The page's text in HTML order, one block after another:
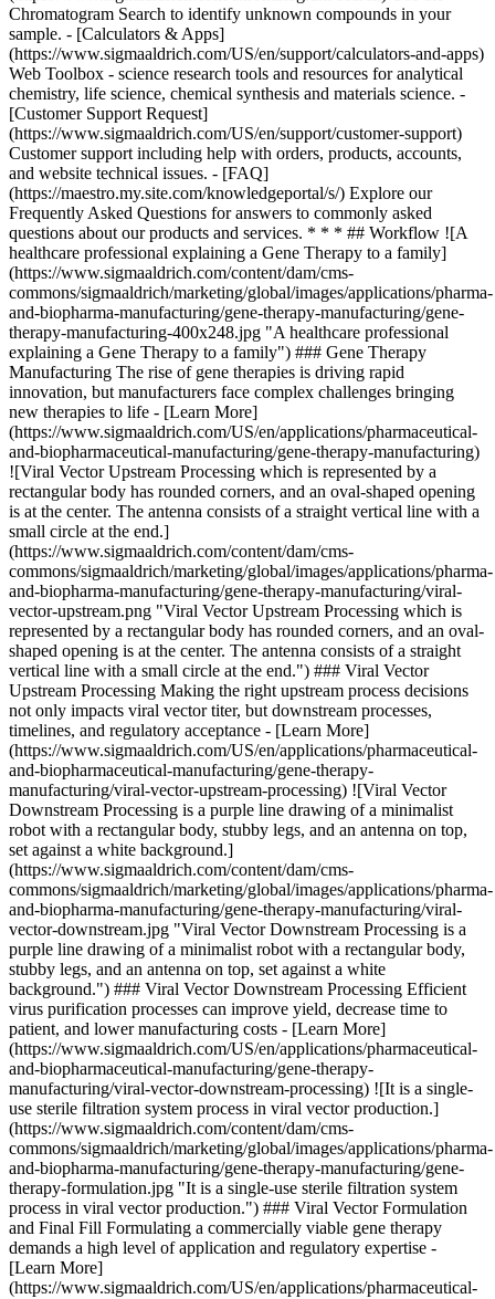
Chromatogram Search to identify unknown compounds in your
sample. - [Calculators & Apps]
(https://www.sigmaaldrich.com/US/en/support/calculators-and-apps)
Web Toolbox - science research tools and resources for analytical
chemistry, life science, chemical synthesis and materials science. -
[Customer Support Request]
(https://www.sigmaaldrich.com/US/en/support/customer-support)
Customer support including help with orders, products, accounts,
and website technical issues. - [FAQ]
(https://maestro.my.site.com/knowledgeportal/s/) Explore our
Frequently Asked Questions for answers to commonly asked
questions about our products and services. * * * ## Workflow ![A
healthcare professional explaining a Gene Therapy to a family]
(https://www.sigmaaldrich.com/content/dam/cms-
commons/sigmaaldrich/marketing/global/images/applications/pharma-
and-biopharma-manufacturing/gene-therapy-manufacturing/gene-
therapy-manufacturing-400x248.jpg "A healthcare professional
explaining a Gene Therapy to a family") ### Gene Therapy
Manufacturing The rise of gene therapies is driving rapid
innovation, but manufacturers face complex challenges bringing
new therapies to life - [Learn More]
(https://www.sigmaaldrich.com/US/en/applications/pharmaceutical-
and-biopharmaceutical-manufacturing/gene-therapy-manufacturing)
![Viral Vector Upstream Processing which is represented by a
rectangular body has rounded corners, and an oval-shaped opening
is at the center. The antenna consists of a straight vertical line with a
small circle at the end.]
(https://www.sigmaaldrich.com/content/dam/cms-
commons/sigmaaldrich/marketing/global/images/applications/pharma-
and-biopharma-manufacturing/gene-therapy-manufacturing/viral-
vector-upstream.png "Viral Vector Upstream Processing which is
represented by a rectangular body has rounded corners, and an oval-
shaped opening is at the center. The antenna consists of a straight
vertical line with a small circle at the end.") ### Viral Vector
Upstream Processing Making the right upstream process decisions
not only impacts viral vector titer, but downstream processes,
timelines, and regulatory acceptance - [Learn More]
(https://www.sigmaaldrich.com/US/en/applications/pharmaceutical-
and-biopharmaceutical-manufacturing/gene-therapy-
manufacturing/viral-vector-upstream-processing) ![Viral Vector
Downstream Processing is a purple line drawing of a minimalist
robot with a rectangular body, stubby legs, and an antenna on top,
set against a white background.]
(https://www.sigmaaldrich.com/content/dam/cms-
commons/sigmaaldrich/marketing/global/images/applications/pharma-
and-biopharma-manufacturing/gene-therapy-manufacturing/viral-
vector-downstream.jpg "Viral Vector Downstream Processing is a
purple line drawing of a minimalist robot with a rectangular body,
stubby legs, and an antenna on top, set against a white
background.") ### Viral Vector Downstream Processing Efficient
virus purification processes can improve yield, decrease time to
patient, and lower manufacturing costs - [Learn More]
(https://www.sigmaaldrich.com/US/en/applications/pharmaceutical-
and-biopharmaceutical-manufacturing/gene-therapy-
manufacturing/viral-vector-downstream-processing) ![It is a single-
use sterile filtration system process in viral vector production.]
(https://www.sigmaaldrich.com/content/dam/cms-
commons/sigmaaldrich/marketing/global/images/applications/pharma-
and-biopharma-manufacturing/gene-therapy-manufacturing/gene-
therapy-formulation.jpg "It is a single-use sterile filtration system
process in viral vector production.") ### Viral Vector Formulation
and Final Fill Formulating a commercially viable gene therapy
demands a high level of application and regulatory expertise -
[Learn More]
(https://www.sigmaaldrich.com/US/en/applications/pharmaceutical-